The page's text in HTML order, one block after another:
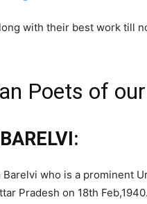
with their best work till
Poets of
who is a prominent
Pradesh on 18th